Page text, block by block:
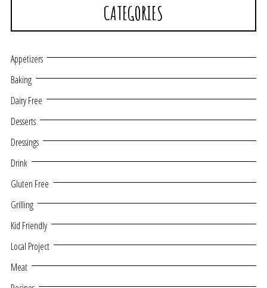
CATEGORIES
Appetizers
Baking
Dairy Free
Desserts
Dressings
Drink
Gluten Free
Grilling
Kid Friendly
Local Project
Meat